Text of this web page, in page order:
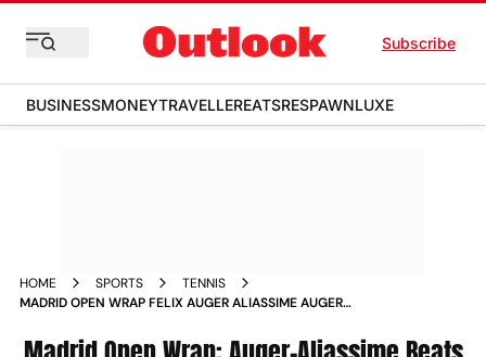
Subscribe
BUSINESSMONEYTRAVELLEREATSRESPAWNLUXE
HOME SPORTS
TENNIS
MADRID OPEN WRAP FELIX AUGER ALIASSIME AUGER
MEDVEDEV HITS ATP MASTERS 1000 MILESTONE